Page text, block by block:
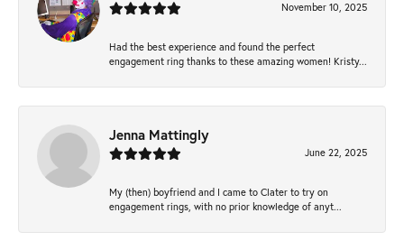
November 10, 2025
Had the best experience and found the perfect
engagement ring thanks to these amazing women! Kristy...
Jenna Mattingly
June 22, 2025
My (then) boyfriend and I came to Clater to try on
engagement rings, with no prior knowledge of anyt...